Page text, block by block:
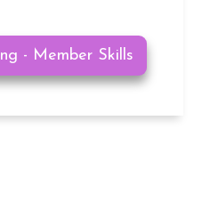
- Member Skills